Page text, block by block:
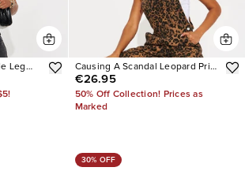
Leg
Causing A Scandal Leopard Print
Denim Overalls
€26.95
50% Off Collection! Prices as
Marked
30% OFF